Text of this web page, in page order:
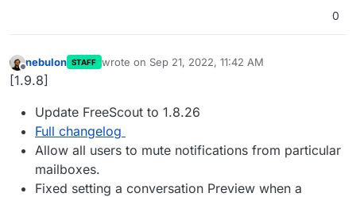
0
Offline
nebulon STAFF wrote on Sep 21, 2022, 11:42 AM
last edited by
[1.9.8]
Update FreeScout to 1.8.26
Full changelog
Allow all users to mute notifications from particular
mailboxes.
Fixed setting a conversation Preview when a